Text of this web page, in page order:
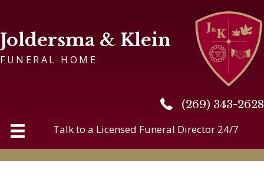
Joldersma & Klein
FUNERAL HOME
(269) 343-2628
(269) 343-2628
Talk to a Licensed Funeral Director 24/7